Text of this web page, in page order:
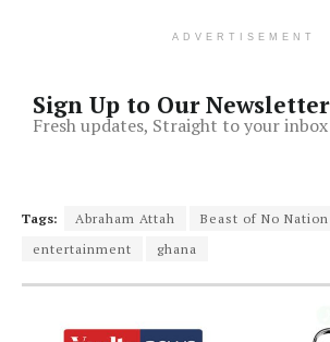
ADVERTISEMENT
Sign Up to Our Newsletter
Fresh updates, Straight to your inbox
Tags: Abraham Attah
Beast of No Nation
entertainment
ghana